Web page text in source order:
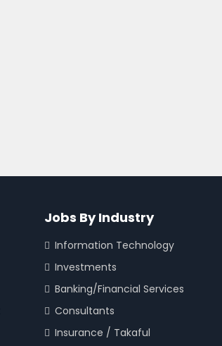
Jobs By Industry
Information Technology
Investments
Banking/Financial Services
Consultants
Insurance / Takaful